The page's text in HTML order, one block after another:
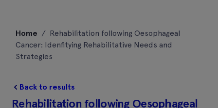
content
Home / Rehabilitation following Oesophageal
Cancer: Idenfitying Rehabilitative Needs and
Strategies
Back to results
Rehabilitation following Oesophageal